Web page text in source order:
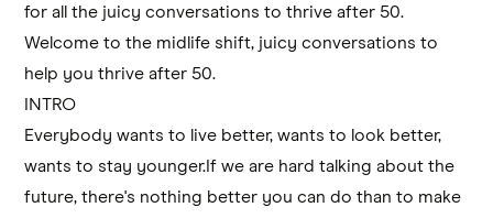
for all the juicy conversations to thrive after 50.
Welcome to the midlife shift, juicy conversations to
help you thrive after 50.
INTRO
Everybody wants to live better, wants to look better,
wants to stay younger.If we are hard talking about the
future, there's nothing better you can do than to make